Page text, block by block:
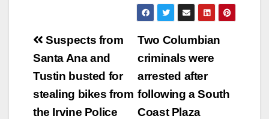
Post
navigation
Two Columbian
criminals were
arrested after
following a South
Coast Plaza
Suspects from
Santa Ana and
Tustin busted for
stealing bikes from
the Irvine Police